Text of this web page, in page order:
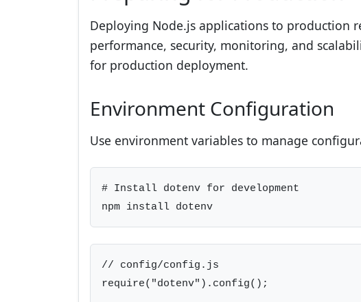
Deploying Node.js applications to production
performance, security, monitoring, and
for production deployment.
Environment Configuration
Use environment variables to manage
# Install dotenv for development
npm install dotenv
// config/config.js
require("dotenv").config();